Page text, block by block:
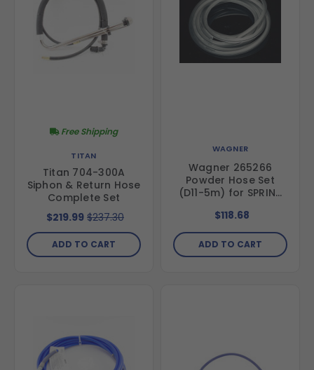
TITAN
Titan 704-300A
Siphon & Return Hose
Complete Set
Free Shipping
$219.99 $237.30
ADD TO CART
WAGNER
Wagner 265266
Powder Hose Set
(D11-5m) for SPRINT
Systems
$118.68
ADD TO CART